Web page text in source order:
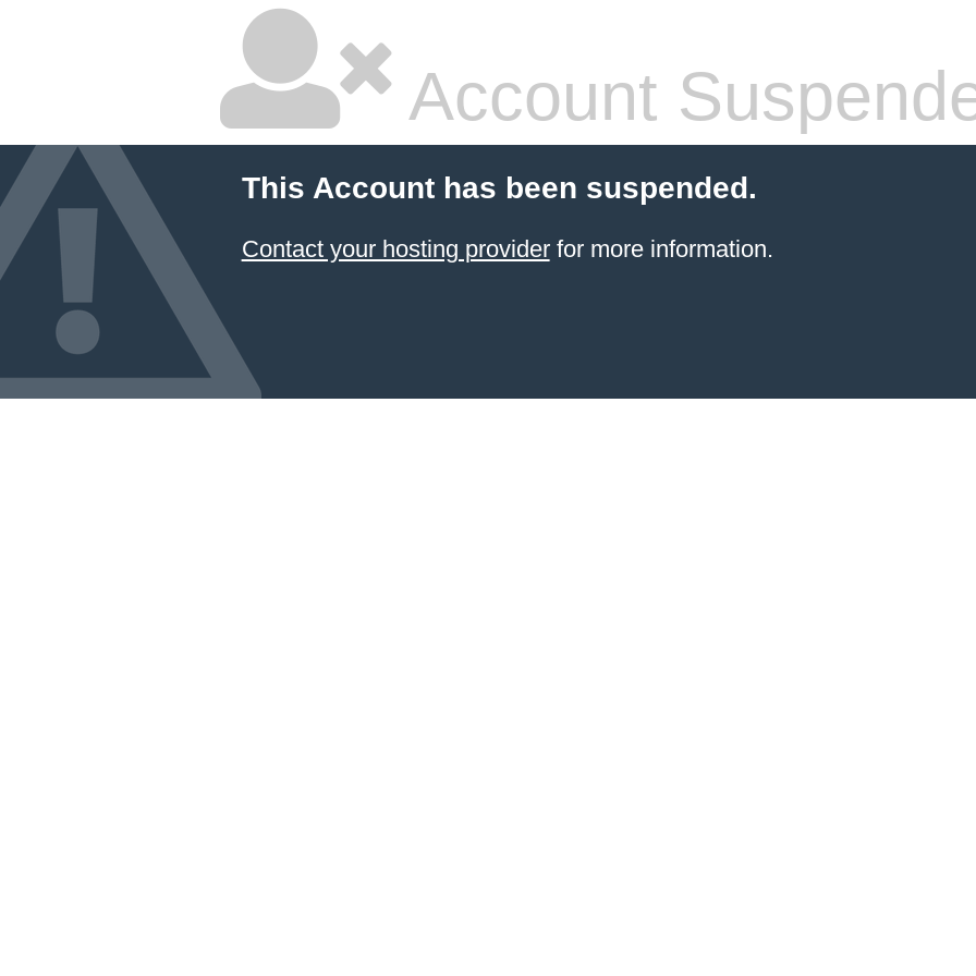
Account
This Account has been suspended.
Contact your hosting providerfor more information.